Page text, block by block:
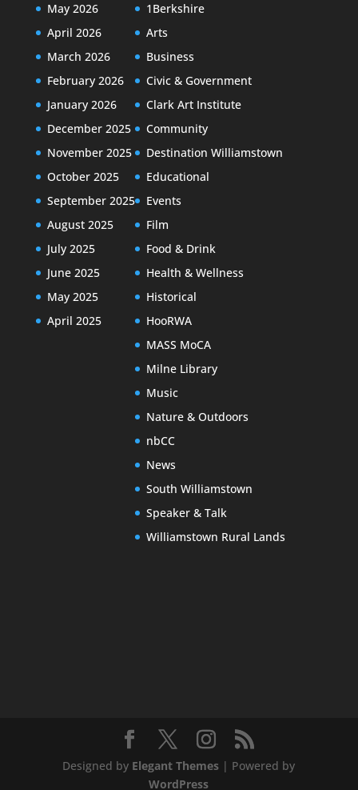
May 2026
April 2026
March 2026
February 2026
January 2026
December 2025
November 2025
October 2025
September 2025
August 2025
July 2025
June 2025
May 2025
April 2025
1Berkshire
Arts
Business
Civic & Government
Clark Art Institute
Community
Destination Williamstown
Educational
Events
Film
Food & Drink
Health & Wellness
Historical
HooRWA
MASS MoCA
Milne Library
Music
Nature & Outdoors
nbCC
News
South Williamstown
Speaker & Talk
Williamstown Rural Lands
Designed by Elegant Themes | Powered by
WordPress